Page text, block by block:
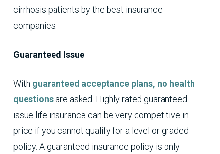
cirrhosis patients by the best insurance
companies.
Guaranteed Issue
With guaranteed acceptance plans, no health
questions are asked. Highly rated guaranteed
issue life insurance can be very competitive in
price if you cannot qualify for a level or graded
policy. A guaranteed insurance policy is only